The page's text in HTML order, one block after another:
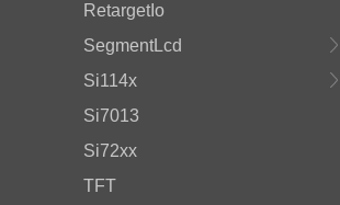
RetargetIo
SegmentLcd
Si114x
Si7013
Si72xx
TFT